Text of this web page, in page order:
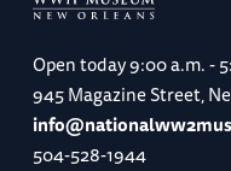
Open today9:00 a.m. -
945 Magazine Street,
504-528-1944